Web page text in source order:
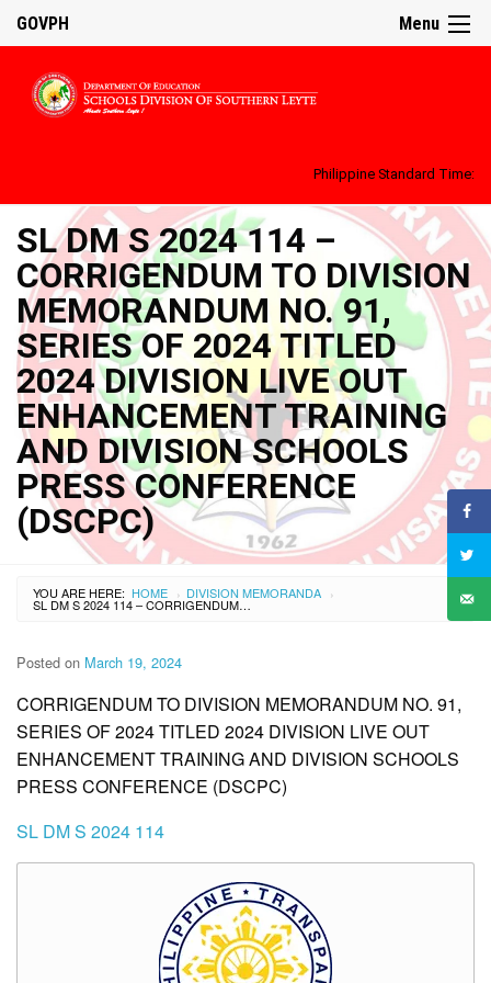
Menu
GOVPH
Philippine Standard Time:
SL DM S 2024 114 –
CORRIGENDUM TO DIVISION
MEMORANDUM NO. 91,
SERIES OF 2024 TITLED
2024 DIVISION LIVE OUT
ENHANCEMENT TRAINING
AND DIVISION SCHOOLS
PRESS CONFERENCE
(DSCPC)
YOU ARE HERE: HOME › DIVISION MEMORANDA ›
SL DM S 2024 114 – CORRIGENDUM TO DIVISION MEMORANDUM NO. 91, SERIES OF 2024 TITLED 2024 DIVISION LIVE OUT ENHANCEMENT TRAINING AND DIVISION SCHOOLS PRESS CONFERENCE (DSCPC)
Posted on March 19, 2024
CORRIGENDUM TO DIVISION MEMORANDUM NO. 91,
SERIES OF 2024 TITLED 2024 DIVISION LIVE OUT
ENHANCEMENT TRAINING AND DIVISION SCHOOLS
PRESS CONFERENCE (DSCPC)
SL DM S 2024 114